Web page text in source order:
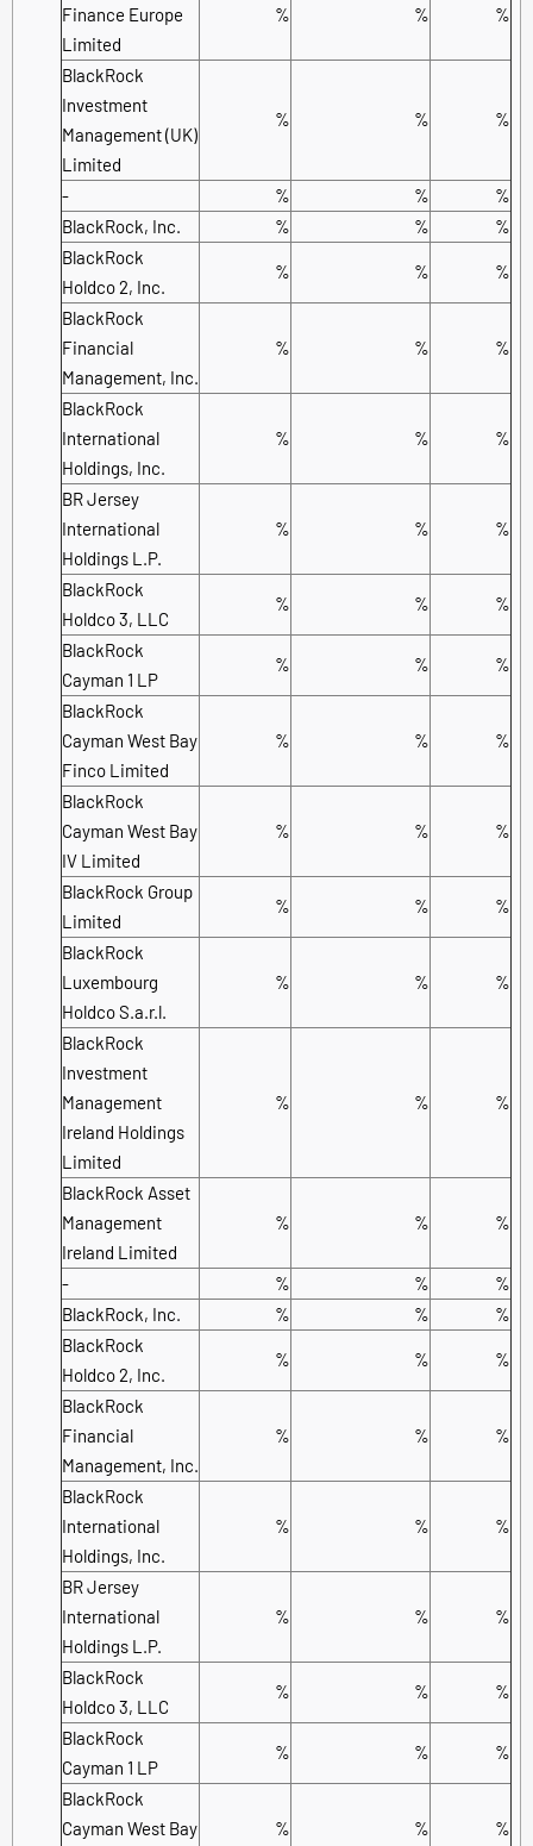
Finance Europe
Limited
% % %
BlackRock
Investment
Management (UK)
Limited
% % %
- % %
%
BlackRock, Inc.
% %
%
BlackRock
Holdco 2, Inc.
% % %
BlackRock
Financial
Management, Inc.
% % %
BlackRock
International
Holdings, Inc.
% % %
BR Jersey
International
Holdings L.P.
% % %
BlackRock
Holdco 3, LLC
% % %
BlackRock
Cayman 1 LP
% % %
BlackRock
Cayman West Bay
Finco Limited
% % %
BlackRock
Cayman West Bay
IV Limited
% % %
BlackRock Group
Limited
% % %
BlackRock
Luxembourg
Holdco S.a.r.l.
% % %
BlackRock
Investment
Management
Ireland Holdings
Limited
% % %
BlackRock Asset
Management
Ireland Limited
% % %
- % %
%
BlackRock, Inc.
% %
%
BlackRock
Holdco 2, Inc.
% % %
BlackRock
Financial
Management, Inc.
% % %
BlackRock
International
Holdings, Inc.
% % %
BR Jersey
International
Holdings L.P.
% % %
BlackRock
Holdco 3, LLC
% % %
BlackRock
Cayman 1 LP
% % %
BlackRock
Cayman West Bay
% % %